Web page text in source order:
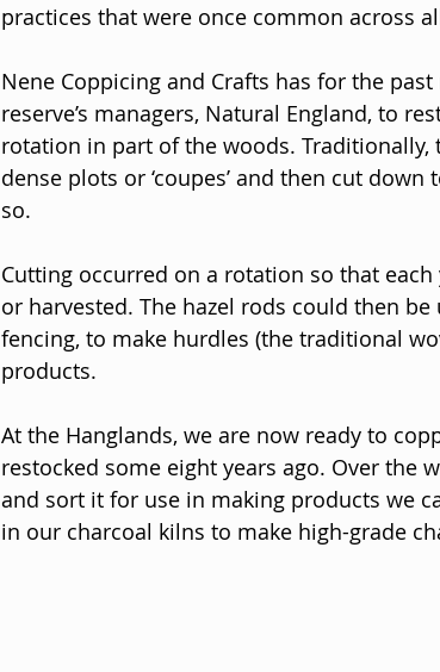
practices that were once common across
Nene Coppicing and Crafts has for the
reserve’s managers, Natural England, to
rotation in part of the woods.
dense plots or ‘coupes’ and then cut
so.
Cutting occurred on a rotation so that each
or harvested. The hazel rods could then
fencing, to make hurdles (the traditional
products.
At the Hanglands, we are now ready to
restocked some eight years ago. Over the
and sort it for use in making products we
in our charcoal kilns to make high-grade